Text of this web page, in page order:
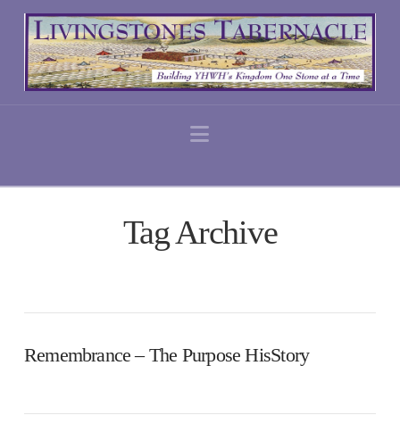
Navigation
Tag Archive
Remembrance – The Purpose HisStory